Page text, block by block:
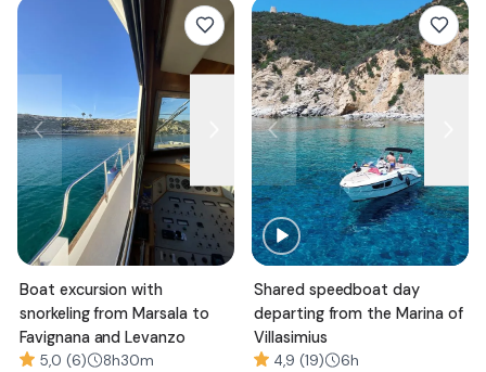
Boat excursion with
snorkeling from Marsala to
Favignana and Levanzo
5,0 (6) 8h30m
Shared speedboat day
departing from the Marina of
Villasimius
4,9 (19) 6h